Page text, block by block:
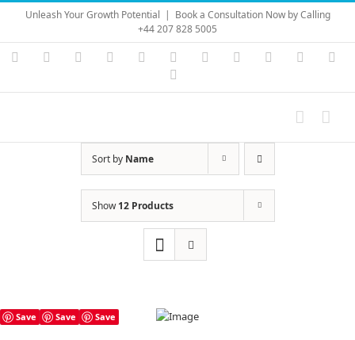
Skip
content
Unleash Your Growth Potential | Book a Consultation Now by Calling
+44 207 828 5005
Instagram
YouTubeFacebook LinkedIn Vimeo Skype PayPal
Sort by Name
Show12 Products
Save Save Save